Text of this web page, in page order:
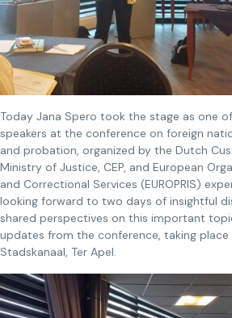
Today Jana Spero took the stage as one
speakers at the conference on foreign
and probation, organized by the Dutch
Ministry of Justice, CEP, and European
and Correctional Services (EUROPRIS)
looking forward to two days of insightful
shared perspectives on this important
updates from the conference, taking place
Stadskanaal, Ter Apel.